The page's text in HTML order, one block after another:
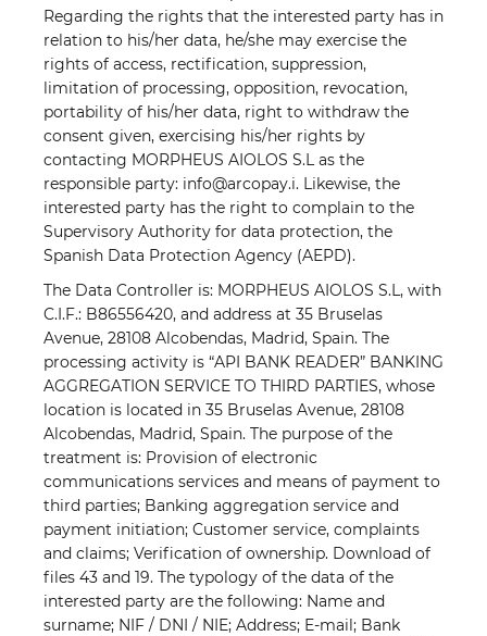
Regarding the rights that the interested party has in
relation to his/her data, he/she may exercise the
rights of access, rectification, suppression,
limitation of processing, opposition, revocation,
portability of his/her data, right to withdraw the
consent given, exercising his/her rights by
contacting MORPHEUS AIOLOS S.L as the
responsible party: info@arcopay.i. Likewise, the
interested party has the right to complain to the
Supervisory Authority for data protection, the
Spanish Data Protection Agency (AEPD).
The Data Controller is: MORPHEUS AIOLOS S.L, with
C.I.F.: B86556420, and address at 35 Bruselas
Avenue, 28108 Alcobendas, Madrid, Spain. The
processing activity is “API BANK READER” BANKING
AGGREGATION SERVICE TO THIRD PARTIES, whose
location is located in 35 Bruselas Avenue, 28108
Alcobendas, Madrid, Spain. The purpose of the
treatment is: Provision of electronic
communications services and means of payment to
third parties; Banking aggregation service and
payment initiation; Customer service, complaints
and claims; Verification of ownership. Download of
files 43 and 19. The typology of the data of the
interested party are the following: Name and
surname; NIF / DNI / NIE; Address; E-mail; Bank